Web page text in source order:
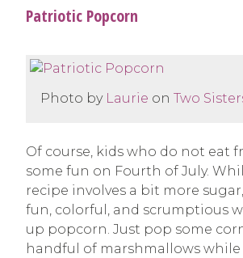
Patriotic Popcorn
Photo by Laurie on Two
Of course, kids who do not eat
some fun on Fourth of July.
recipe involves a bit more
fun, colorful, and scrumptious
up popcorn. Just pop some
handful of marshmallows